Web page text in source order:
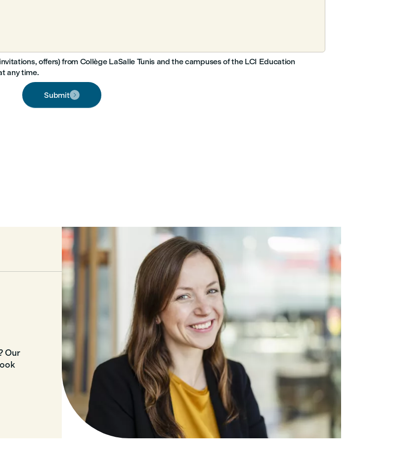
offers) from Collège LaSalle Tunis and the campuses of the LCI Education
any time.
Submit 
Our